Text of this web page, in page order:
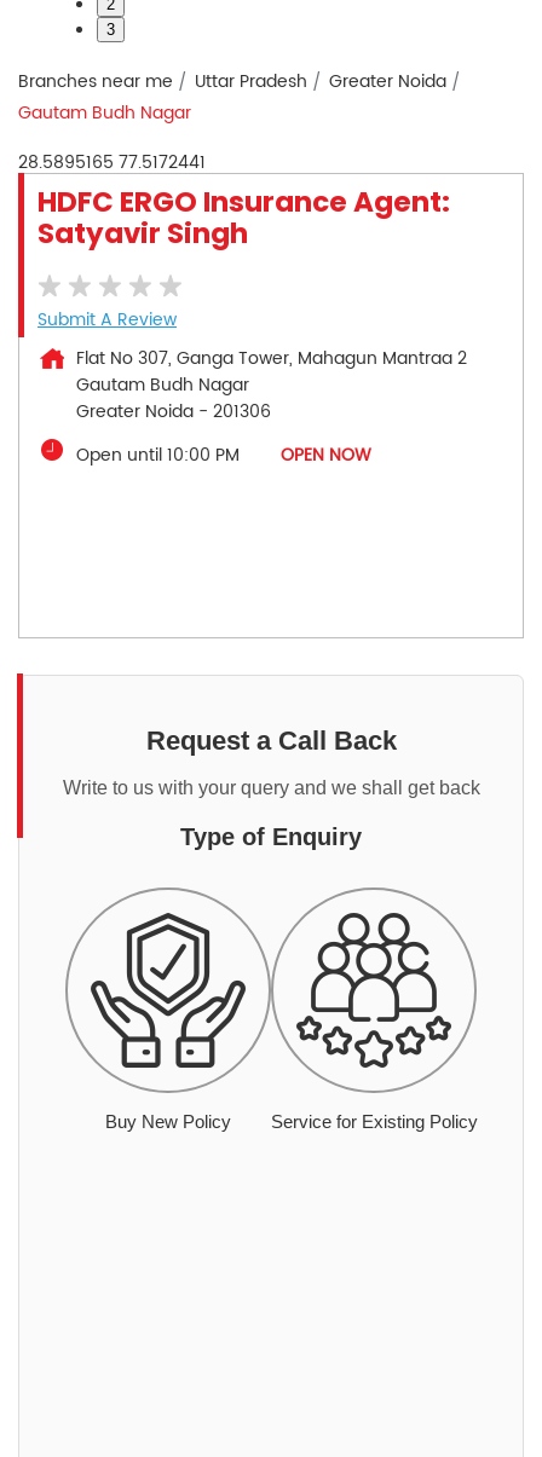
2
3
Branches near me Uttar Pradesh
Greater Noida
Gautam Budh Nagar
28.5895165 77.5172441
HDFC ERGO Insurance Agent:
Satyavir Singh
Submit A Review
Flat No 307, Ganga Tower, Mahagun Mantraa 2
Gautam Budh Nagar
Greater Noida - 201306
Open until 10:00 PM
OPEN NOW
Request a Call Back
Write to us with your query and we shall get back
Type of Enquiry
Buy New Policy Service for Existing Policy